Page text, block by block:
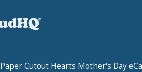
Cutout Hearts Mother's Day